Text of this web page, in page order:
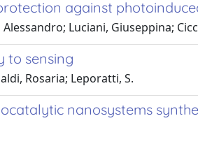
against
Luciani, Giuseppina;
to sensing
Rosaria; Leporatti, S.
nanosystems